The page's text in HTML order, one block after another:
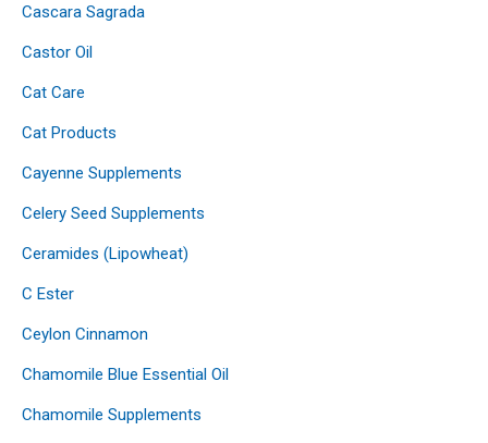
Cascara Sagrada
Castor Oil
Cat Care
Cat Products
Cayenne Supplements
Celery Seed Supplements
Ceramides (Lipowheat)
C Ester
Ceylon Cinnamon
Chamomile Blue Essential Oil
Chamomile Supplements